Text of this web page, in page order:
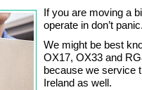
If you are moving a
operate in don’t panic.
We might be best
OX17, OX33 and
because we service
Ireland as well.